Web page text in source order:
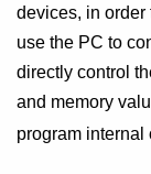
devices, in order
use the PC to
directly control
and memory
program internal